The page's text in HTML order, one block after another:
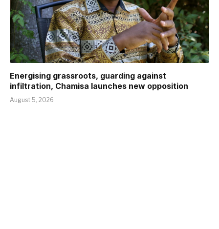
Energising grassroots, guarding against
infiltration, Chamisa launches new opposition
August 5, 2026